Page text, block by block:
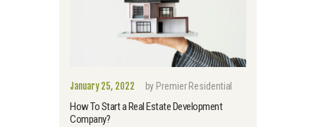
January 25, 2022 by Premier Residential
How To Start a Real Estate Development
Company?